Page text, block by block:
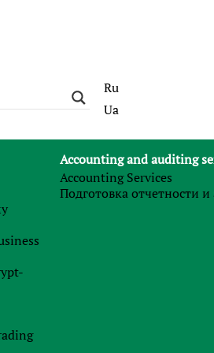
Ru
Ua
Accounting and auditing
Accounting Services
Подготовка отчетности и
AUTHOR
Sergey Panov